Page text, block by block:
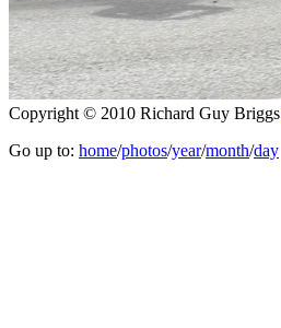
Copyright © 2010 Richard Guy Briggs
Go up to: home/photos/year/month/day